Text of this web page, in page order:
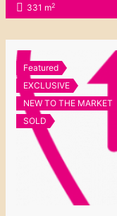
331 m2
Featured
EXCLUSIVE
NEW TO THE MARKET
SOLD